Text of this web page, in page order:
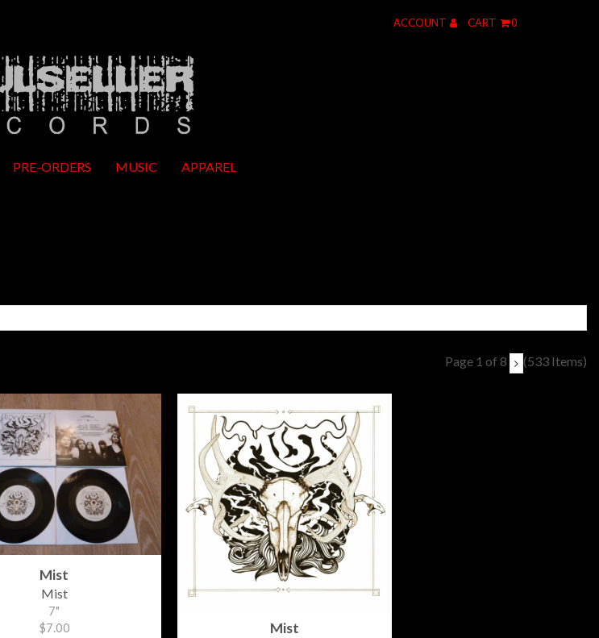
ACCOUNT CART 0
PRE-ORDERS MUSIC APPAREL
Page 1 of 8 (533 Items)
Mist
Mist
7"
$7.00
Mist